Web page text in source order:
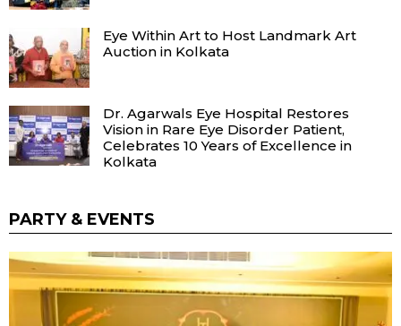
Eye Within Art to Host Landmark Art
Auction in Kolkata
Dr. Agarwals Eye Hospital Restores
Vision in Rare Eye Disorder Patient,
Celebrates 10 Years of Excellence in
Kolkata
PARTY & EVENTS